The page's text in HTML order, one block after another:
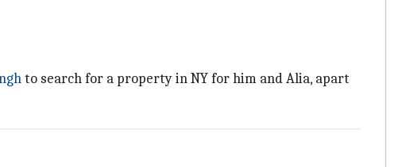
to search for a property in NY for him and Alia, apart